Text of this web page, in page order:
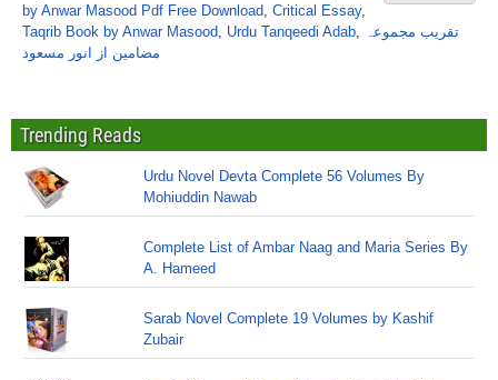
by Anwar Masood Pdf Free Download, Critical Essay,
Taqrib Book by Anwar Masood, Urdu Tanqeedi Adab, تقریب مجموعہ
مضامین از انور مسعود
Trending Reads
Urdu Novel Devta Complete 56 Volumes By
Mohiuddin Nawab
Complete List of Ambar Naag and Maria Series By
A. Hameed
Sarab Novel Complete 19 Volumes by Kashif
Zubair